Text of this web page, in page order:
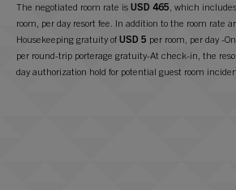
The negotiated room rate is USD 465, which
room, per day resort fee. In addition to the room rate
Housekeeping gratuity of USD 5 per room, per day -
per round-trip porterage gratuity-At check-in, the
day authorization hold for potential guest room